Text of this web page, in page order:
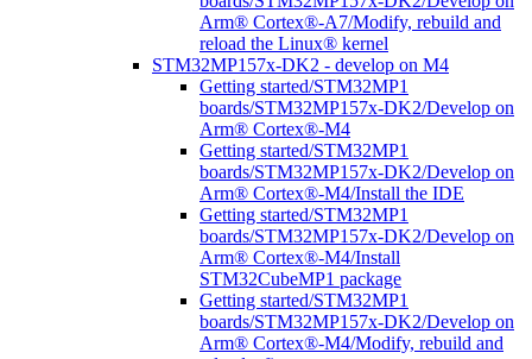
Arm® Cortex®-A7/Modify, rebuild and
reload the Linux® kernel
STM32MP157x-DK2 - develop on M4
Getting started/STM32MP1
boards/STM32MP157x-DK2/Develop on
Arm® Cortex®-M4
Getting started/STM32MP1
boards/STM32MP157x-DK2/Develop on
Arm® Cortex®-M4/Install the IDE
Getting started/STM32MP1
boards/STM32MP157x-DK2/Develop on
Arm® Cortex®-M4/Install
STM32CubeMP1 package
Getting started/STM32MP1
boards/STM32MP157x-DK2/Develop on
Arm® Cortex®-M4/Modify, rebuild and